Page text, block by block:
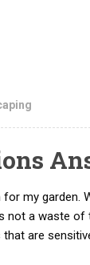
my garden.
a waste of
that are